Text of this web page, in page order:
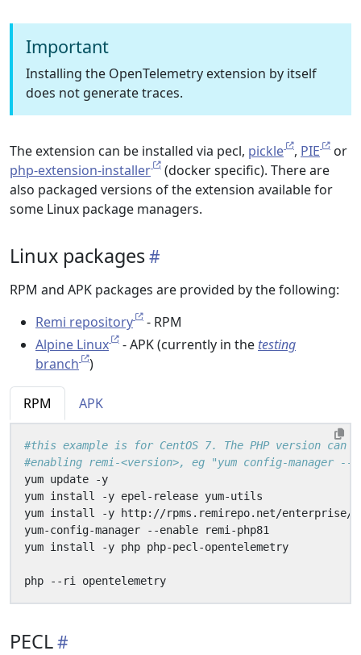
Important
Installing the OpenTelemetry extension by itself
does not generate traces.
The extension can be installed via pecl, pickle , PIE
or
php-extension-installer
(docker specific). There are
also packaged versions of the extension available for
some Linux package managers.
Linux packages
RPM and APK packages are provided by the following:
Remi repository
- RPM
Alpine Linux
- APK (currently in the testing
branch
)
RPM APK
#this example is for CentOS 7. The PHP version can
#enabling remi-<version>, eg "yum config-manager --
PECL